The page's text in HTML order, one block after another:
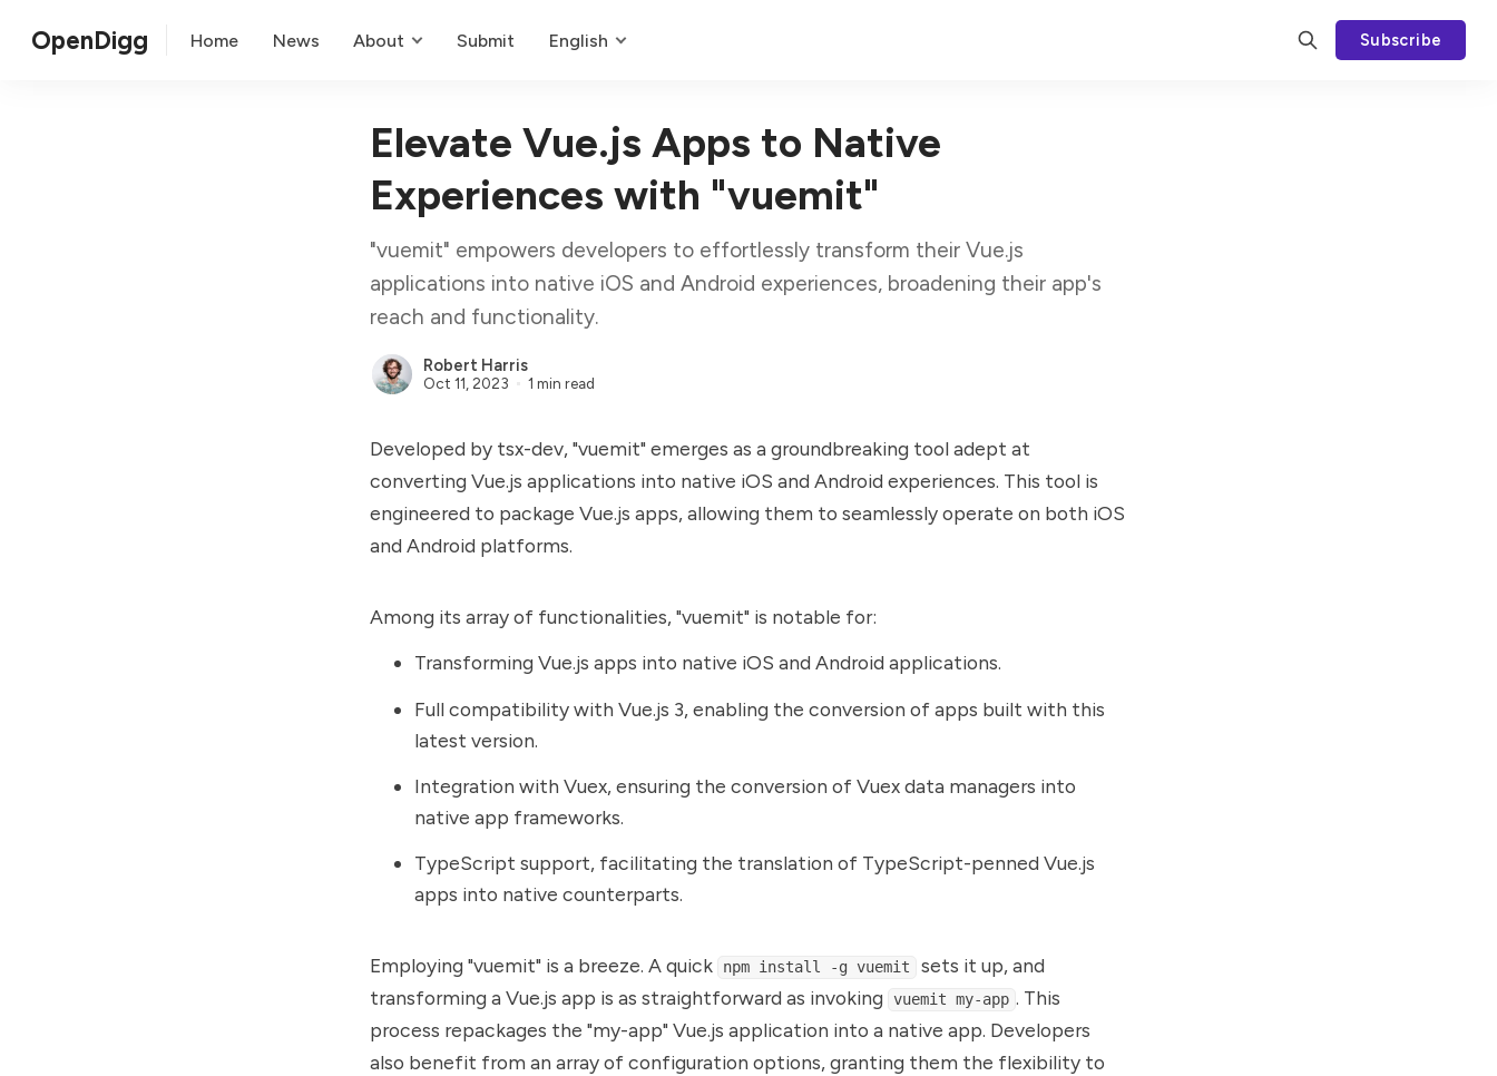
OpenDigg Home News About Submit English Subscribe
Elevate Vue.js Apps to Native
Experiences with "vuemit"
"vuemit" empowers developers to effortlessly transform their Vue.js
applications into native iOS and Android experiences, broadening their app's
reach and functionality.
Robert Harris
Oct 11, 2023 1 min read
Developed by tsx-dev, "vuemit" emerges as a groundbreaking tool adept at
converting Vue.js applications into native iOS and Android experiences. This tool is
engineered to package Vue.js apps, allowing them to seamlessly operate on both iOS
and Android platforms.
Among its array of functionalities, "vuemit" is notable for:
Transforming Vue.js apps into native iOS and Android applications.
Full compatibility with Vue.js 3, enabling the conversion of apps built with this
latest version.
Integration with Vuex, ensuring the conversion of Vuex data managers into
native app frameworks.
TypeScript support, facilitating the translation of TypeScript-penned Vue.js
apps into native counterparts.
Employing "vuemit" is a breeze. A quick npm install -g vuemit
sets it up, and
transforming a Vue.js app is as straightforward as invoking
vuemit my-app . This
process repackages the "my-app" Vue.js application into a native app. Developers
also benefit from an array of configuration options, granting them the flexibility to